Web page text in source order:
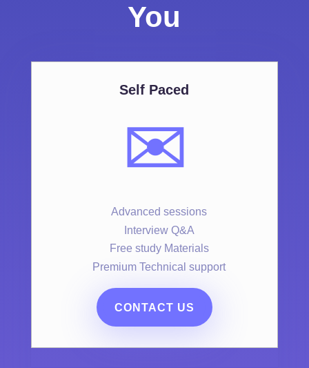
You
Self Paced
✉️
Advanced sessions
Interview Q&A
Free study Materials
Premium Technical support
CONTACT US